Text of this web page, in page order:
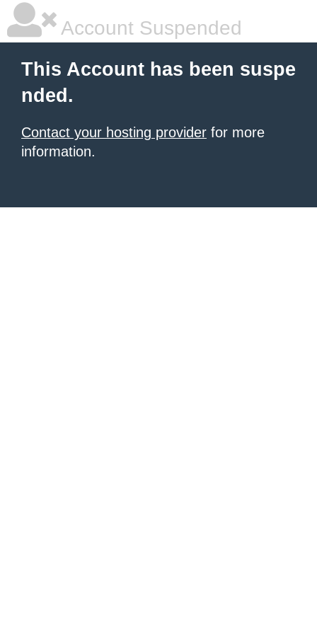
Account Suspended
This Account has been suspe
nded.
Contact your hosting provider for more
information.